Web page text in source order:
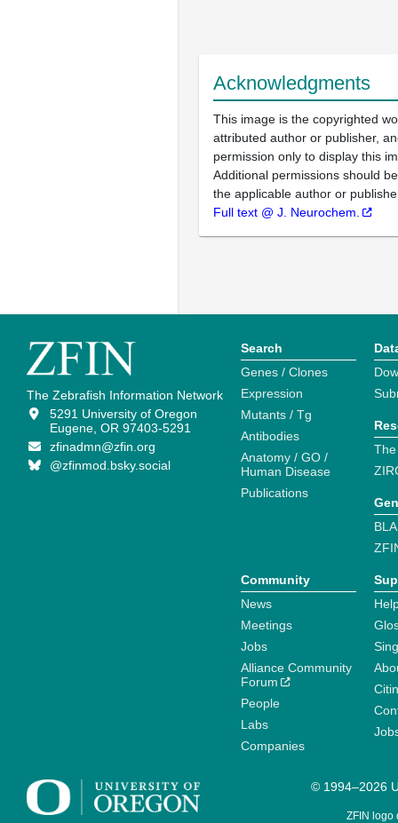
Acknowledgments
This image is the copyrighted
attributed author or publisher,
permission only to display this
Additional permissions should
the applicable author or
Full text @ J. Neurochem.
The Zebrafish Information Network
5291 University of Oregon
Eugene, OR 97403-5291
zfinadmn@zfin.org
@zfinmod.bsky.social
Search
Genes / Clones
Expression
Mutants / Tg
Antibodies
Anatomy / GO /
Human Disease
Publications
Community
News
Meetings
Jobs
Alliance Community
Forum
People
Labs
Companies
© 1994–2026
ZFIN logo